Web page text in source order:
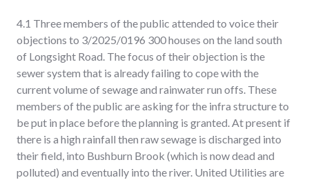
4.1 Three members of the public attended to voice their
objections to 3/2025/0196 300 houses on the land south
of Longsight Road. The focus of their objection is the
sewer system that is already failing to cope with the
current volume of sewage and rainwater run offs. These
members of the public are asking for the infra structure to
be put in place before the planning is granted. At present if
there is a high rainfall then raw sewage is discharged into
their field, into Bushburn Brook (which is now dead and
polluted) and eventually into the river. United Utilities are